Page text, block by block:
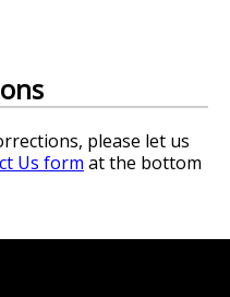
please let us
Us form at the bottom